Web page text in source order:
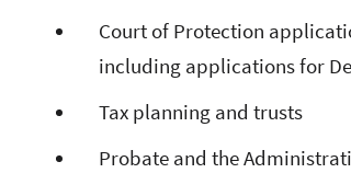
Court of Protection
including applications for
Tax planning and trusts
Probate and the